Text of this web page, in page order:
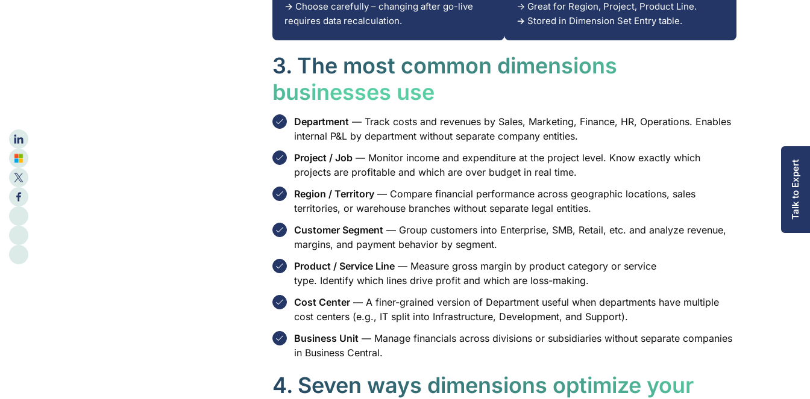
→ Choose carefully – changing after go-live
requires data recalculation.
→ Great for Region, Project, Product Line.
→ Stored in Dimension Set Entry table.
3. The most common dimensions
businesses use
Department — Track costs and revenues by Sales, Marketing, Finance, HR, Operations. Enables
internal P&L by department without separate company entities.
Project / Job — Monitor income and expenditure at the project level. Know exactly which
projects are profitable and which are over budget in real time.
Region / Territory — Compare financial performance across geographic locations, sales
territories, or warehouse branches without separate legal entities.
Customer Segment — Group customers into Enterprise, SMB, Retail, etc. and analyze revenue,
margins, and payment behavior by segment.
Product / Service Line — Measure gross margin by product category or service
type. Identify which lines drive profit and which are loss-making.
Cost Center — A finer-grained version of Department useful when departments have multiple
cost centers (e.g., IT split into Infrastructure, Development, and Support).
Business Unit — Manage financials across divisions or subsidiaries without separate companies
in Business Central.
4. Seven ways dimensions optimize your
Talk to Expert